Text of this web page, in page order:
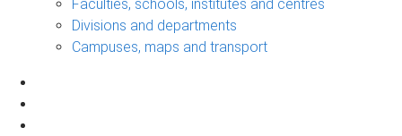
Faculties, schools, institutes and centres
Divisions and departments
Campuses, maps and transport